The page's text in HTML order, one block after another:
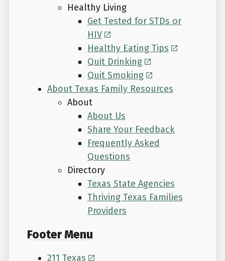
Healthy Living
Get Tested for STDs or
HIV
Healthy Eating Tips
Quit Drinking
Quit Smoking
About Texas Family Resources
About
About Us
Share Your Feedback
Frequently Asked
Questions
Directory
Texas State Agencies
Thriving Texas Families
Providers
Footer Menu
211 Texas